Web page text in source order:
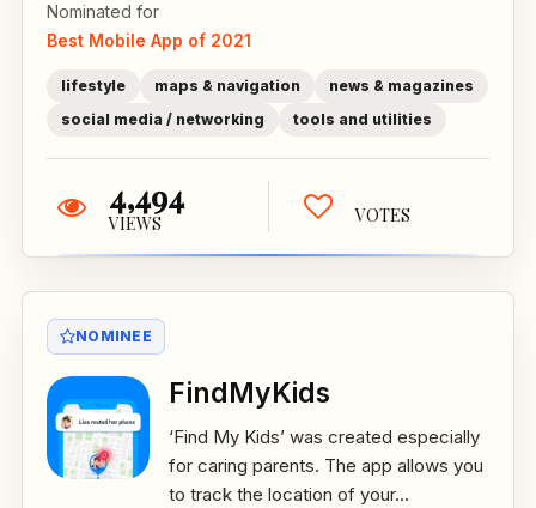
Nominated for
Best Mobile App of 2021
lifestyle maps & navigation
news & magazines
social media / networking
tools and utilities
4,494
VIEWS VOTES
NOMINEE
FindMyKids
‘Find My Kids’ was created especially
for caring parents. The app allows you
to track the location of your...